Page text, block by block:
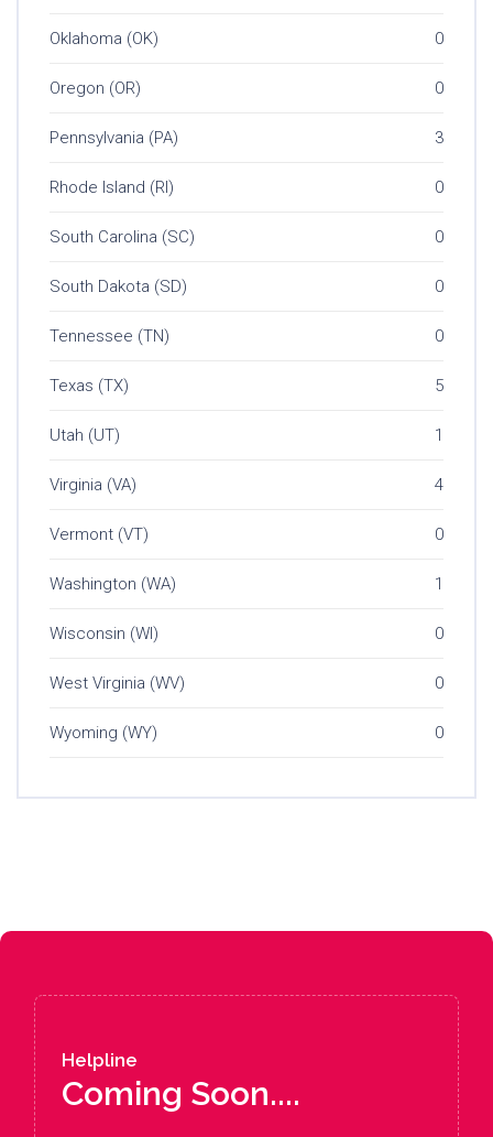
Oklahoma (OK) 0
Oregon (OR) 0
Pennsylvania (PA) 3
Rhode Island (RI) 0
South Carolina (SC) 0
South Dakota (SD) 0
Tennessee (TN) 0
Texas (TX) 5
Utah (UT) 1
Virginia (VA) 4
Vermont (VT) 0
Washington (WA) 1
Wisconsin (WI) 0
West Virginia (WV) 0
Wyoming (WY) 0
Helpline
Coming Soon....